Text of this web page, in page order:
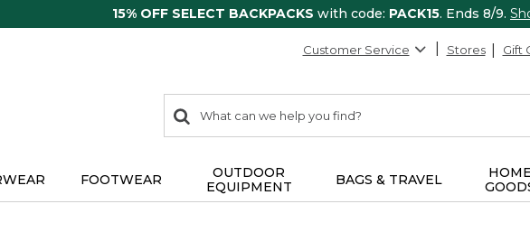
15% OFF SELECT BACKPACKS with code: PACK15. Ends 8/9.
Customer Service Stores Gift
search
items
Search:
FOOTWEAR
OUTDOOR
EQUIPMENT
BAGS & TRAVEL
HOME